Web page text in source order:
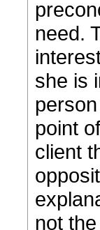
need.
she is
point
client
not